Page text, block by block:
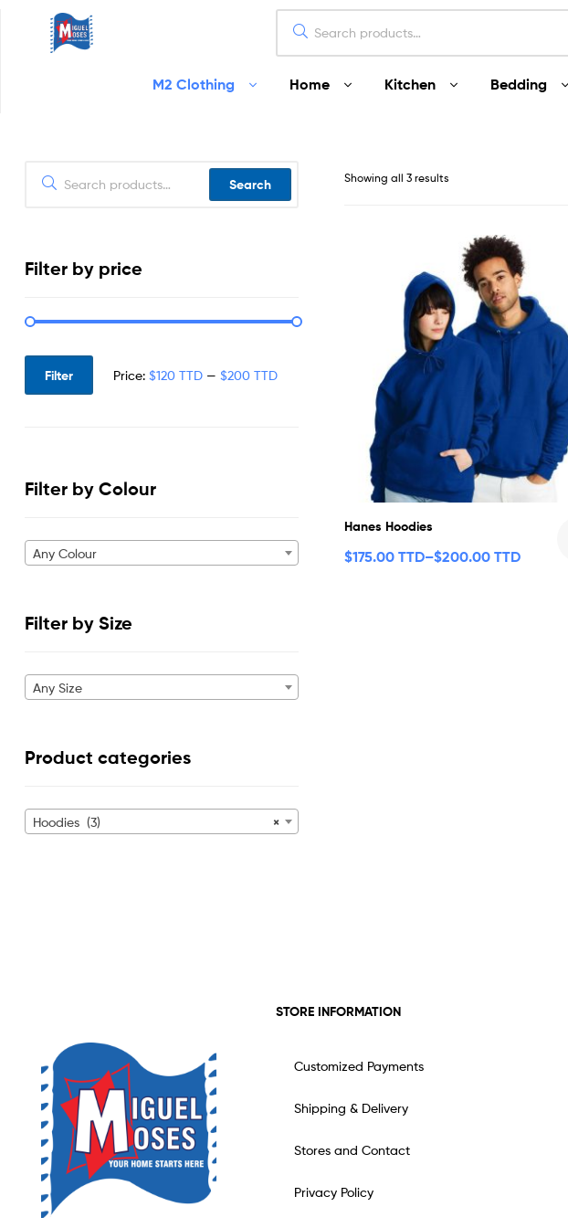
Starts
M2 Clothing Home Kitchen Bedding
Showing all 3 results
Hanes Hoodies
$175.00 TTD–$200.00 TTD
Search
Filter by price
Filter Price:$120 TTD —$200 TTD
Filter by Colour
Any Colour
Filter by Size
Any Size
Product categories
×
Hoodies (3)
STORE INFORMATION
Customized Payments
Shipping & Delivery
Stores and Contact
Privacy Policy